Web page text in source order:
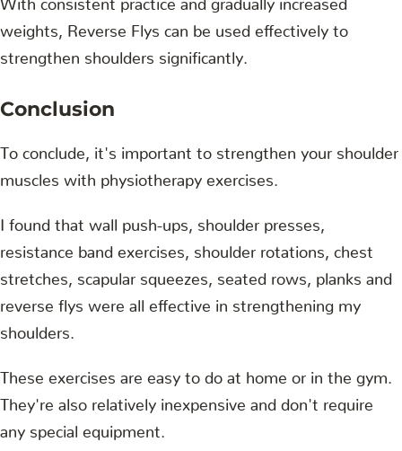
weights, Reverse Flys can be used effectively to
strengthen shoulders significantly.
Conclusion
To conclude, it's important to strengthen your shoulder
muscles with physiotherapy exercises.
I found that wall push-ups, shoulder presses,
resistance band exercises, shoulder rotations, chest
stretches, scapular squeezes, seated rows, planks and
reverse flys were all effective in strengthening my
shoulders.
These exercises are easy to do at home or in the gym.
They're also relatively inexpensive and don't require
any special equipment.